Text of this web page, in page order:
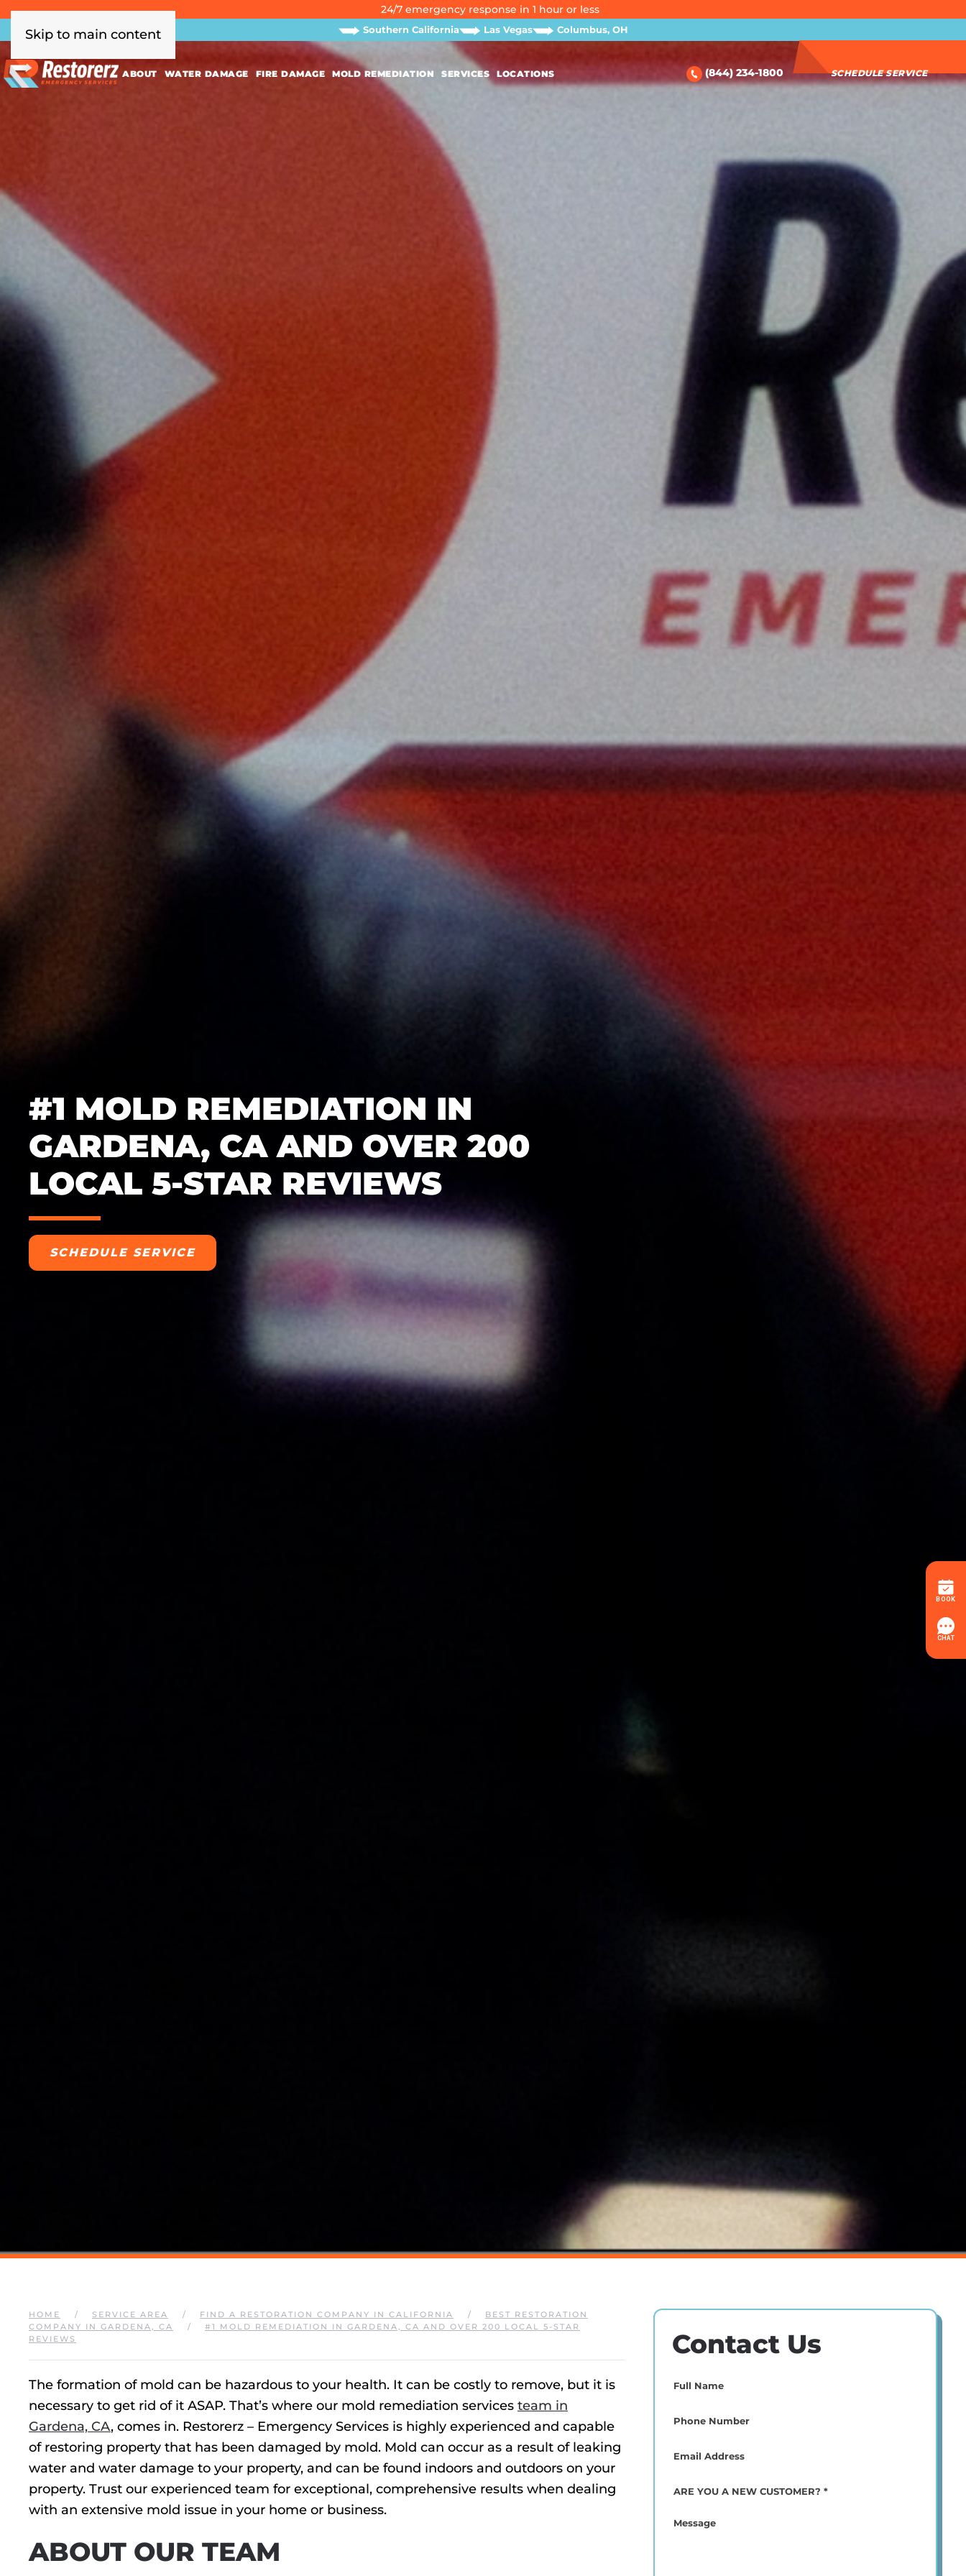
Skip to main content
24/7 emergency response in 1 hour or less
Southern California Las Vegas Columbus, OH
ABOUT WATER DAMAGE FIRE DAMAGE MOLD REMEDIATION SERVICES LOCATIONS (844) 234-1800 SCHEDULE SERVICE
#1 MOLD REMEDIATION IN
GARDENA, CA AND OVER 200
LOCAL 5-STAR REVIEWS
SCHEDULE SERVICE
HOME SERVICE AREA FIND A RESTORATION COMPANY IN CALIFORNIA
BEST RESTORATION
COMPANY IN GARDENA, CA
#1 MOLD REMEDIATION IN GARDENA, CA AND OVER 200 LOCAL 5-STAR
REVIEWS
The formation of mold can be hazardous to your health. It can be costly to remove, but it is
necessary to get rid of it ASAP. That’s where our mold remediation services team in
Gardena, CA, comes in. Restorerz – Emergency Services is highly experienced and capable
of restoring property that has been damaged by mold. Mold can occur as a result of leaking
water and water damage to your property, and can be found indoors and outdoors on your
property. Trust our experienced team for exceptional, comprehensive results when dealing
with an extensive mold issue in your home or business.
ABOUT OUR TEAM
Contact Us
Full
Phone
(Required)
Email(Required)
ARE
NEW
Message